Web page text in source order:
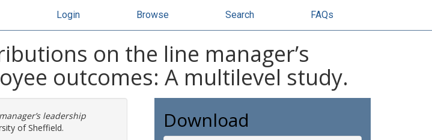
Login Browse Search FAQs
on the line manager’s
outcomes: A multilevel study.
leadership
of Sheffield. Download